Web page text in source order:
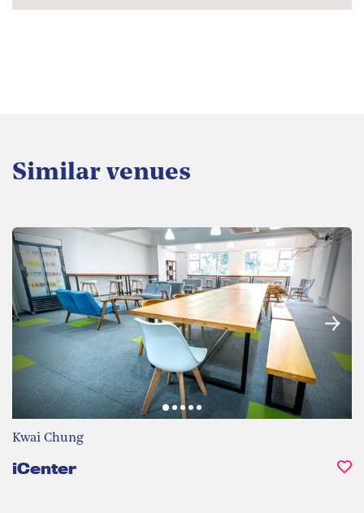
Similar venues
Kwai Chung
iCenter